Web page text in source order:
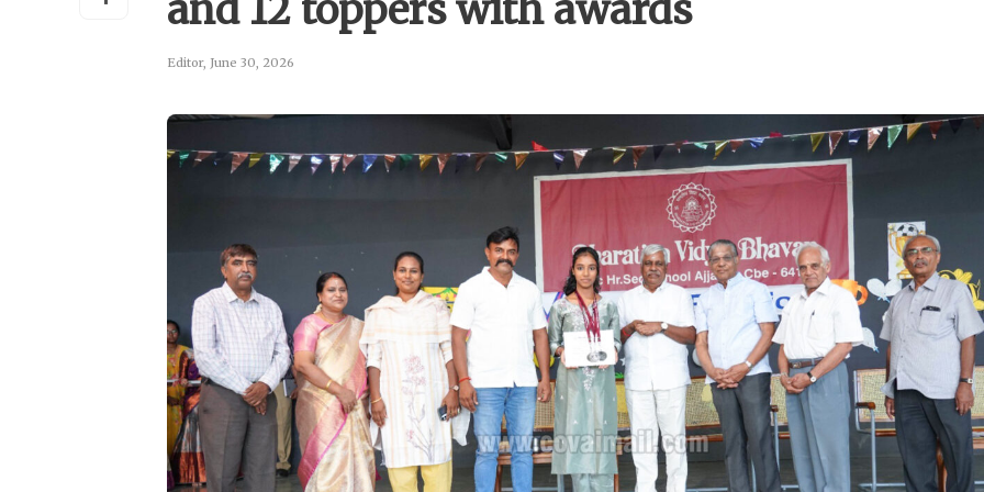
and 12 toppers with awards
Editor, June 30, 2026